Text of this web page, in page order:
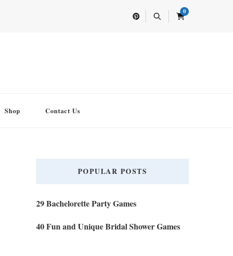
0
Shop Contact Us
POPULAR POSTS
29 Bachelorette Party Games
40 Fun and Unique Bridal Shower Games